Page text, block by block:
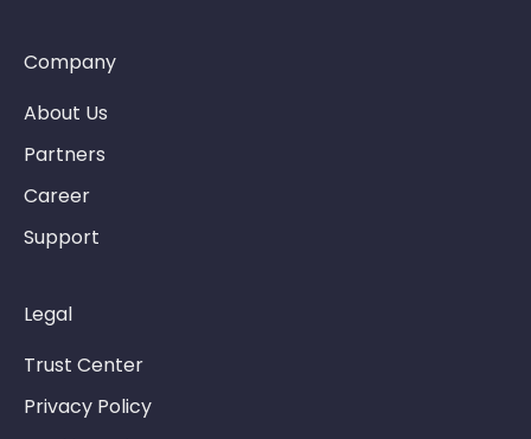
Company
About Us
Partners
Career
Support
Legal
Trust Center
Privacy Policy